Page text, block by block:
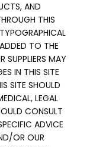
AND
THIS
TO THE
SUPPLIERS MAY
IN THIS SITE
SITE SHOULD
LEGAL
CONSULT
ADVICE
OR OUR